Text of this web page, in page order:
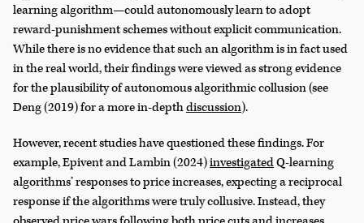
learning algorithm—could autonomously learn to adopt
reward-punishment schemes without explicit communication.
While there is no evidence that such an algorithm is in fact used
in the real world, their findings were viewed as strong evidence
for the plausibility of autonomous algorithmic collusion (see
Deng (2019) for a more in-depthdiscussion).
However, recent studies have questioned these findings. For
example, Epivent and Lambin (2024)investigatedQ-learning
algorithms’ responses to price increases, expecting a reciprocal
response if the algorithms were truly collusive. Instead, they